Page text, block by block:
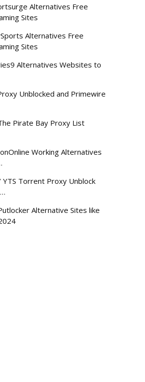
Alternatives Free
Sites
Alternatives Free
Sites
Alternatives Websites to
Unblocked and Primewire
Pirate Bay Proxy List
Working Alternatives
YTS Torrent Proxy Unblock
Alternative Sites like